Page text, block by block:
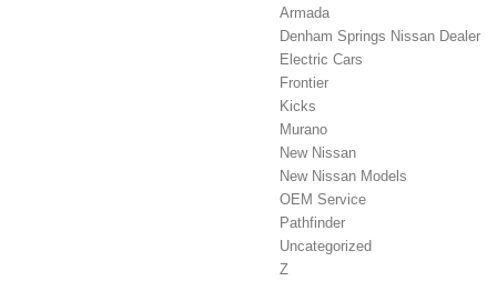
Armada
Denham Springs Nissan Dealer
Electric Cars
Frontier
Kicks
Murano
New Nissan
New Nissan Models
OEM Service
Pathfinder
Uncategorized
Z